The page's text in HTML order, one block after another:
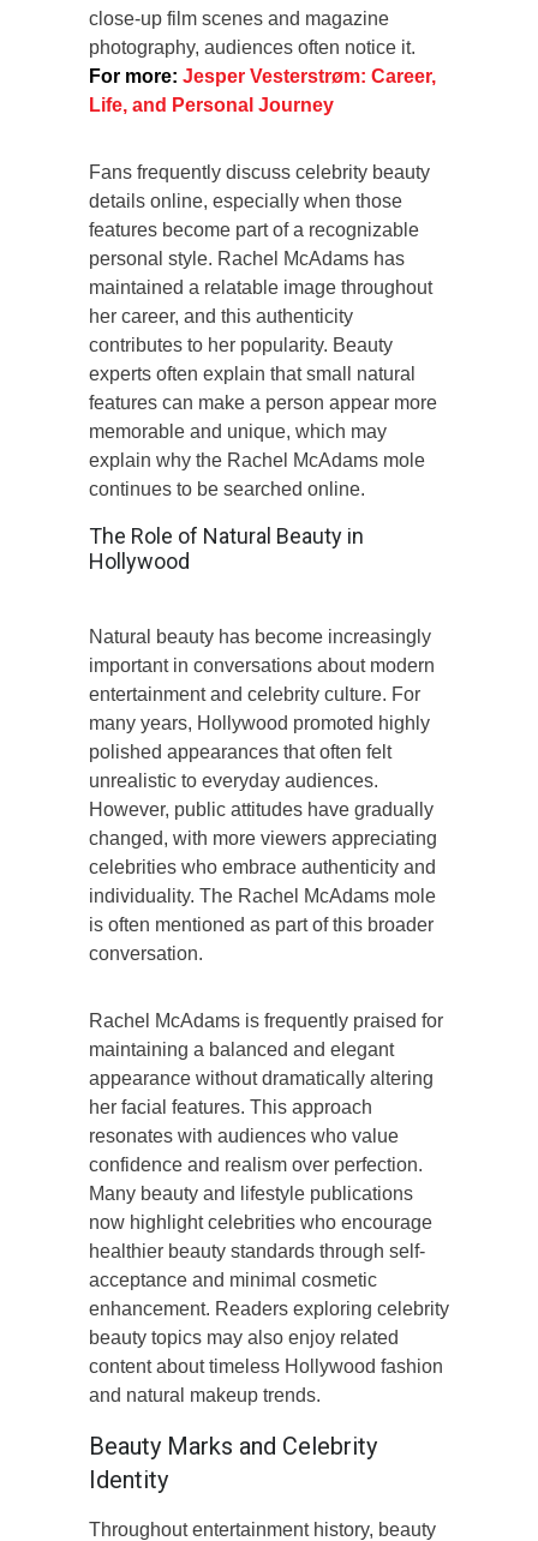
close-up film scenes and magazine
photography, audiences often notice it.
For more: Jesper Vesterstrøm: Career,
Life, and Personal Journey
Fans frequently discuss celebrity beauty
details online, especially when those
features become part of a recognizable
personal style. Rachel McAdams has
maintained a relatable image throughout
her career, and this authenticity
contributes to her popularity. Beauty
experts often explain that small natural
features can make a person appear more
memorable and unique, which may
explain why the Rachel McAdams mole
continues to be searched online.
The Role of Natural Beauty in
Hollywood
Natural beauty has become increasingly
important in conversations about modern
entertainment and celebrity culture. For
many years, Hollywood promoted highly
polished appearances that often felt
unrealistic to everyday audiences.
However, public attitudes have gradually
changed, with more viewers appreciating
celebrities who embrace authenticity and
individuality. The Rachel McAdams mole
is often mentioned as part of this broader
conversation.
Rachel McAdams is frequently praised for
maintaining a balanced and elegant
appearance without dramatically altering
her facial features. This approach
resonates with audiences who value
confidence and realism over perfection.
Many beauty and lifestyle publications
now highlight celebrities who encourage
healthier beauty standards through self-
acceptance and minimal cosmetic
enhancement. Readers exploring celebrity
beauty topics may also enjoy related
content about timeless Hollywood fashion
and natural makeup trends.
Beauty Marks and Celebrity
Identity
Throughout entertainment history, beauty